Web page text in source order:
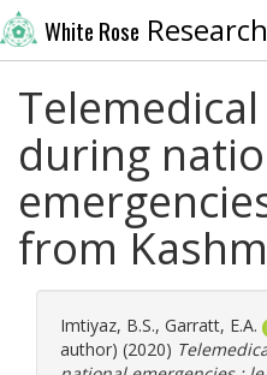
White Rose
during
from
Imtiyaz, B.S., Garratt, E.A.
author) (2020)